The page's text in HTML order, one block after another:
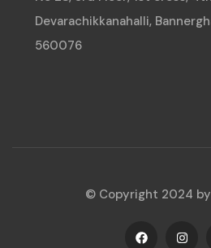
Devarachikkanahalli,
560076
© Copyright 2024 by